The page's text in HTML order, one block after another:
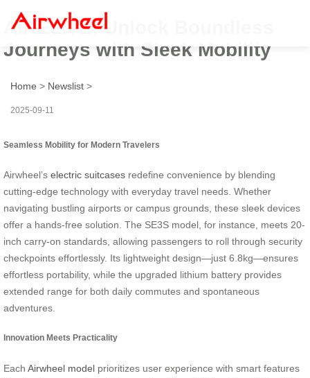
AIRELITE: Unlock Boundless
Journeys with Sleek Mobility
Home > Newslist >
2025-09-11
Seamless Mobility for Modern Travelers
Airwheel’s electric suitcases redefine convenience by blending
cutting-edge technology with everyday travel needs. Whether
navigating bustling airports or campus grounds, these sleek devices
offer a hands-free solution. The SE3S model, for instance, meets 20-
inch carry-on standards, allowing passengers to roll through security
checkpoints effortlessly. Its lightweight design—just 6.8kg—ensures
effortless portability, while the upgraded lithium battery provides
extended range for both daily commutes and spontaneous
adventures.
Innovation Meets Practicality
Each Airwheel model prioritizes user experience with smart features